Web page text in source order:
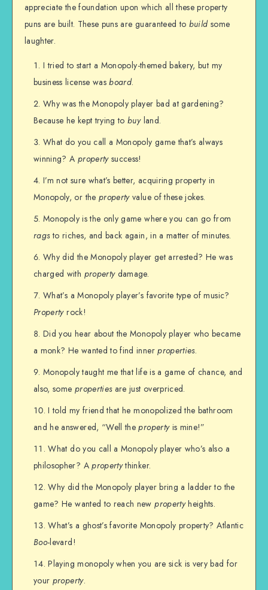
appreciate the foundation upon which all these property
puns are built. These puns are guaranteed to buildsome
laughter.
I tried to start a Monopoly-themed bakery, but my
business license wasboard.
Why was the Monopoly player bad at gardening?
Because he kept trying tobuyland.
What do you call a Monopoly game that’s always
winning? A propertysuccess!
I’m not sure what’s better, acquiring property in
Monopoly, or the propertyvalue of these jokes.
Monopoly is the only game where you can go from
ragsto riches, and back again, in a matter of minutes.
Why did the Monopoly player get arrested? He was
charged with propertydamage.
What’s a Monopoly player’s favorite type of music?
Propertyrock!
Did you hear about the Monopoly player who became
a monk? He wanted to find innerproperties.
Monopoly taught me that life is a game of chance, and
also, some propertiesare just overpriced.
I told my friend that he monopolized the bathroom
and he answered, “Well thepropertyis mine!”
What do you call a Monopoly player who’s also a
philosopher? Apropertythinker.
Why did the Monopoly player bring a ladder to the
game? He wanted to reach newpropertyheights.
What’s a ghost’s favorite Monopoly property? Atlantic
Boo-levard!
Playing monopoly when you are sick is very bad for
your property.